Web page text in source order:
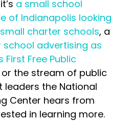
a small school
of Indianapolis looking
charter schools, a
school advertising as
First Free Public
or the stream of public
leaders the National
Center hears from
in learning more.